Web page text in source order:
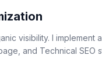
visibility. I implement
and Technical SEO